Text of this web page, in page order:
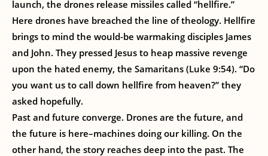
launch, the drones release missiles called “hellfire.”
Here drones have breached the line of theology. Hellfire
brings to mind the would-be warmaking disciples James
and John. They pressed Jesus to heap massive revenge
upon the hated enemy, the Samaritans (Luke 9:54). “Do
you want us to call down hellfire from heaven?” they
asked hopefully.
Past and future converge. Drones are the future, and
the future is here–machines doing our killing. On the
other hand, the story reaches deep into the past. The